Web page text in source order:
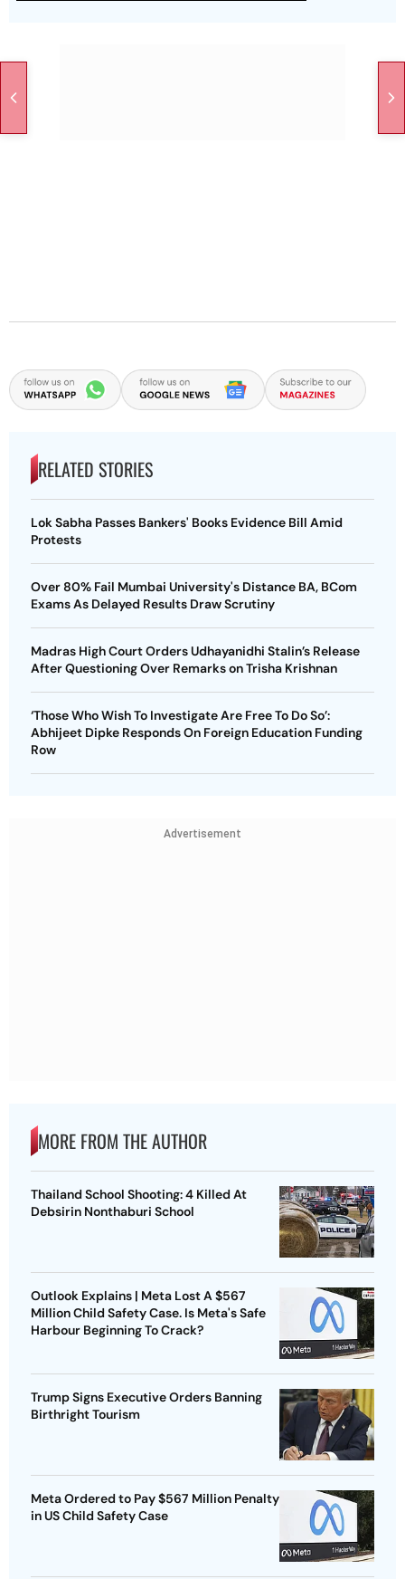
RELATED STORIES
Lok Sabha Passes Bankers' Books Evidence Bill Amid
Protests
Over 80% Fail Mumbai University's Distance BA, BCom
Exams As Delayed Results Draw Scrutiny
Madras High Court Orders Udhayanidhi Stalin’s Release
After Questioning Over Remarks on Trisha Krishnan
‘Those Who Wish To Investigate Are Free To Do So’:
Abhijeet Dipke Responds On Foreign Education Funding
Row
Advertisement
MORE FROM THE AUTHOR
Thailand School Shooting: 4 Killed At
Debsirin Nonthaburi School
Outlook Explains | Meta Lost A $567
Million Child Safety Case. Is Meta's Safe
Harbour Beginning To Crack?
Trump Signs Executive Orders Banning
Birthright Tourism
Meta Ordered to Pay $567 Million Penalty
in US Child Safety Case